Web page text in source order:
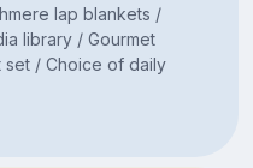
lap blankets /
library / Gourmet
set / Choice of daily